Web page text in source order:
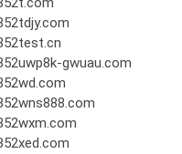
gwuau.com